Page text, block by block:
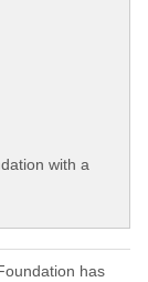
with a
has